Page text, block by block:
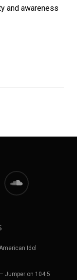
and awareness
soundcloud
Idol
Jumper on 104.5